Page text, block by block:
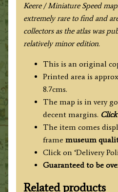
Keere / Miniature Speed
extremely rare to find and
collectors as the atlas was
relatively minor edition.
This is an original
Printed area is
8.7cms.
The map is in very
decent margins.
The item comes
frame museum
Click on ‘Delivery
Guaranteed to be
Related products